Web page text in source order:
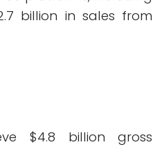
billion in sales from
$4.8 billion gross